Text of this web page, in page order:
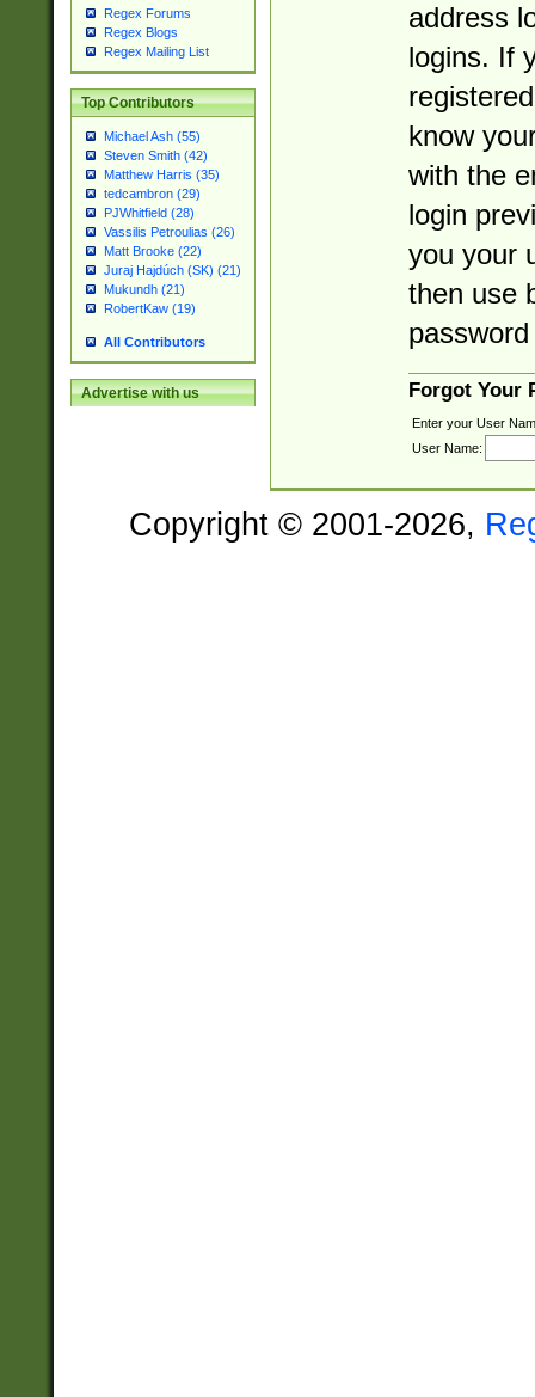
Regex Forums
Regex Blogs
Regex Mailing List
Top Contributors
Michael Ash (55)
Steven Smith (42)
Matthew Harris (35)
tedcambron (29)
PJWhitfield (28)
Vassilis Petroulias (26)
Matt Brooke (22)
Juraj Hajdúch (SK) (21)
Mukundh (21)
RobertKaw (19)
All Contributors
Advertise with us
address
logins. If
know
with the
login
you your
then use
Forgot Your
Enter your User
User Name:
Copyright © 2001-2026,